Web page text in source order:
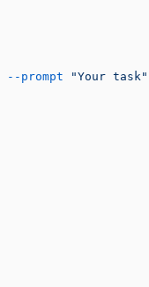
--prompt "Your task"